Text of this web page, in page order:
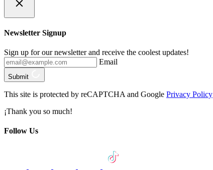
Newsletter Signup
Sign up for our newsletter and receive the coolest updates!
Email
Submit
This site is protected by reCAPTCHA and Google Privacy Policy
¡Thank you so much!
Follow Us